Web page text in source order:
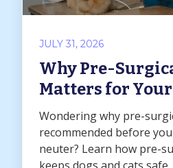
JULY 31, 2026
Why Pre-
Matters for Your
Wondering why pre-
recommended before
neuter? Learn how pre-